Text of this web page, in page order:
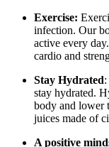
Exercise:
infection. Our
active every
cardio and
Stay Hydrated
stay hydrated.
body and lower
juices made of
A positive